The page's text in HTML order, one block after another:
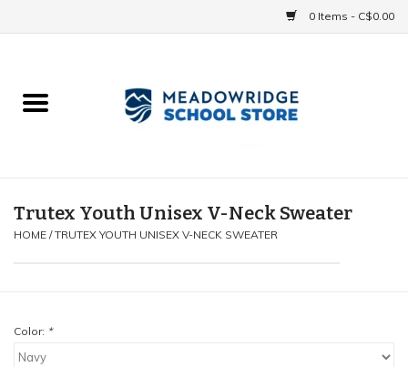
0 Items - C$0.00
Accessories
Trutex Youth Unisex V-Neck Sweater
HOME /TRUTEX YOUTH UNISEX V-NECK SWEATER
Color: *